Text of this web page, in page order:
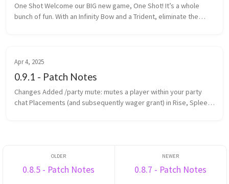
One Shot Welcome our BIG new game, One Shot! It’s a whole
bunch of fun. With an Infinity Bow and a Trident, eliminate the
Apr 4, 2025
0.9.1 - Patch Notes
Changes Added /party mute: mutes a player within your party
chat Placements (and subsequently wager grant) in Rise, Spleef
0.8.5 - Patch Notes 0.8.7 - Patch Notes